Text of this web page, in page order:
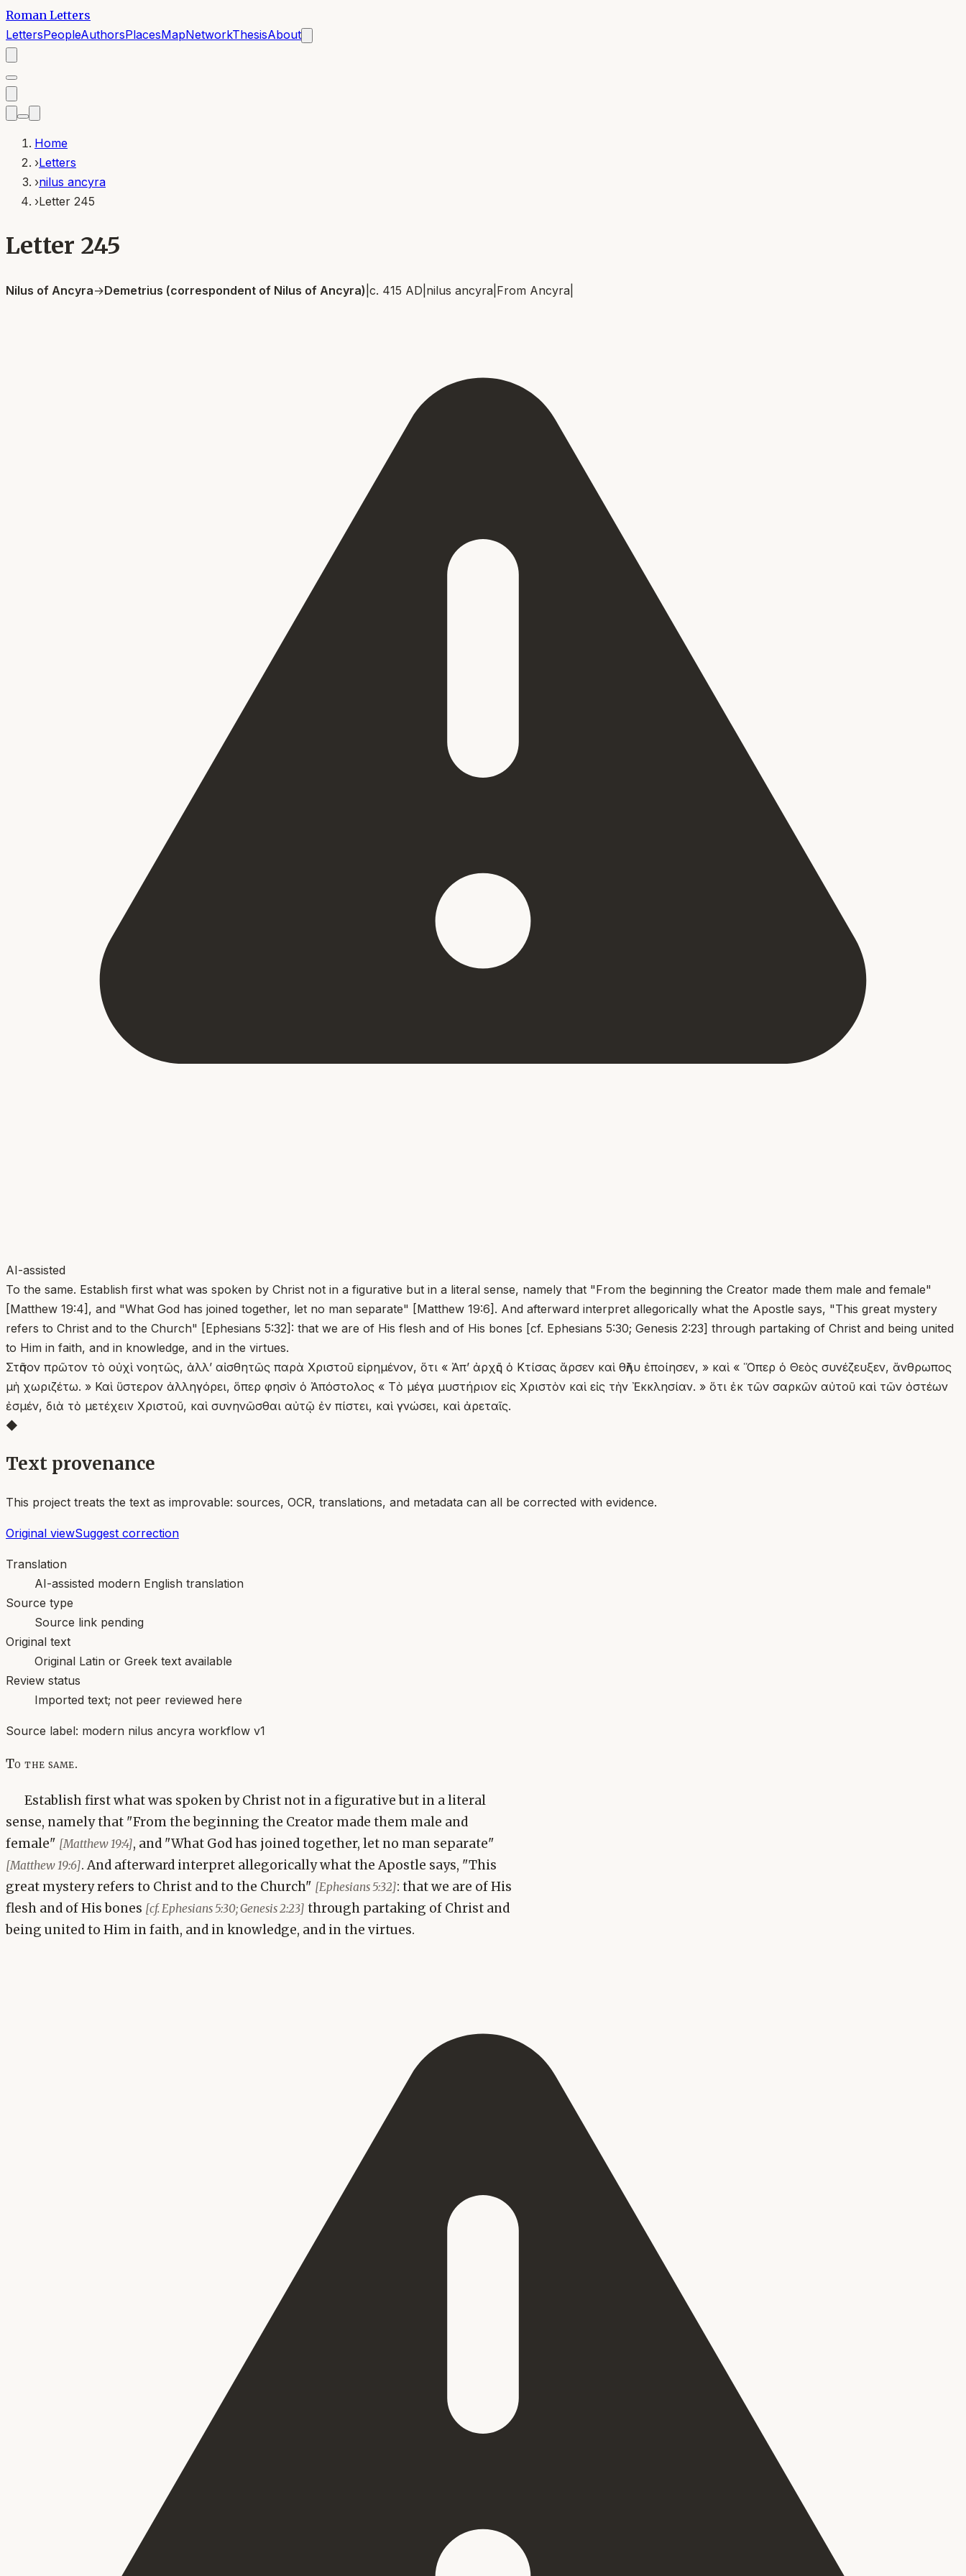
Roman Letters
LettersPeopleAuthorsPlacesMapNetworkThesisAbout
Home
›Letters
›nilus ancyra
›Letter 245
Letter 245
Nilus of Ancyra→Demetrius (correspondent of Nilus of Ancyra) c. 415 AD nilus ancyra From Ancyra
AI-assisted
To the same. Establish first what was spoken by Christ not in a figurative but in a literal sense, namely that "From the beginning the Creator made them male and female"
[Matthew 19:4], and "What God has joined together, let no man separate" [Matthew 19:6]. And afterward interpret allegorically what the Apostle says, "This great mystery
refers to Christ and to the Church" [Ephesians 5:32]: that we are of His flesh and of His bones [cf. Ephesians 5:30; Genesis 2:23] through partaking of Christ and being united
to Him in faith, and in knowledge, and in the virtues.
Στῆσον πρῶτον τὸ οὐχὶ νοητῶς, ἀλλ’ αἰσθητῶς παρὰ Χριστοῦ εἰρημένον, ὅτι « Ἀπ’ ἀρχῆς ὁ Κτίσας ἄρσεν καὶ θῆλυ ἐποίησεν, » καὶ « Ὅπερ ὁ Θεὸς συνέζευξεν, ἄνθρωπος
μὴ χωριζέτω. » Καὶ ὕστερον ἀλληγόρει, ὅπερ φησὶν ὁ Ἀπόστολος « Τὸ μέγα μυστήριον εἰς Χριστὸν καὶ εἰς τὴν Ἐκκλησίαν. » ὅτι ἐκ τῶν σαρκῶν αὐτοῦ καὶ τῶν ὀστέων
ἐσμέν, διὰ τὸ μετέχειν Χριστοῦ, καὶ συνηνῶσθαι αὐτῷ ἐν πίστει, καὶ γνώσει, καὶ ἀρεταῖς.
◆
Text provenance
This project treats the text as improvable: sources, OCR, translations, and metadata can all be corrected with evidence.
Original viewSuggest correction
Translation
AI-assisted modern English translation
Source type
Source link pending
Original text
Original Latin or Greek text available
Review status
Imported text; not peer reviewed here
Source label: modern nilus ancyra workflow v1
To the same.
Establish first what was spoken by Christ not in a figurative but in a literal
sense, namely that "From the beginning the Creator made them male and
female" [Matthew 19:4], and "What God has joined together, let no man separate"
[Matthew 19:6]. And afterward interpret allegorically what the Apostle says, "This
great mystery refers to Christ and to the Church" [Ephesians 5:32]: that we are of His
flesh and of His bones [cf. Ephesians 5:30; Genesis 2:23] through partaking of Christ and
being united to Him in faith, and in knowledge, and in the virtues.